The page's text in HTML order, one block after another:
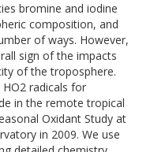
bromine and iodine
composition, and
of ways. However,
sign of the impacts
of the troposphere.
radicals for
in the remote tropical
Oxidant Study at
in 2009. We use